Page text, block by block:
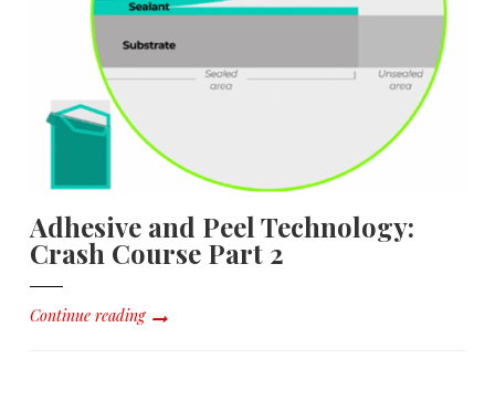
Adhesive and Peel Technology:
Crash Course Part 2
Continue reading